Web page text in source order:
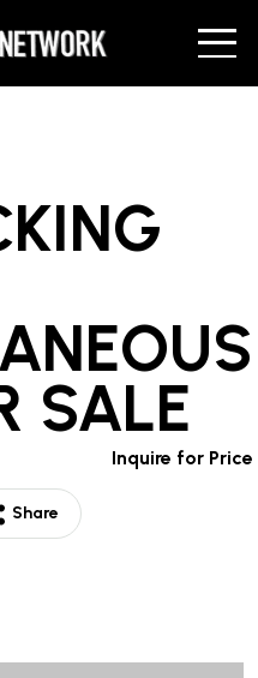
SALE
Inquire for Price
Share